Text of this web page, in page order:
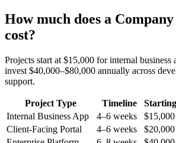
How much does a
cost?
Projects start at $15,000 for internal business
invest $40,000–$80,000 annually across
support.
Project Type Timeline
Internal Business App
4–6 weeks
$15,000
Client-Facing Portal
4–6 weeks
$20,000